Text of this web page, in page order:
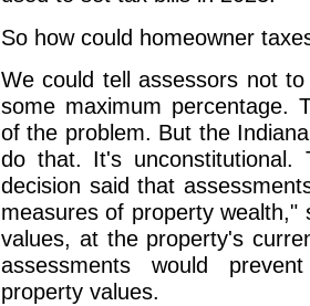
So how could homeowner
We could tell assessors not
some maximum percentage.
of the problem. But the
do that. It's
decision said that
measures of property
values, at the property's
assessments would
property values.